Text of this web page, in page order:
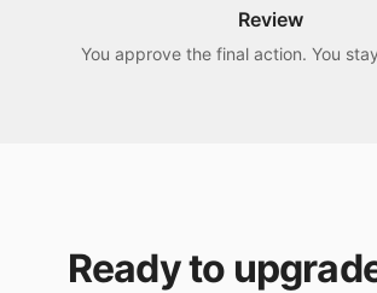
Review
You approve the final action. You
Ready to